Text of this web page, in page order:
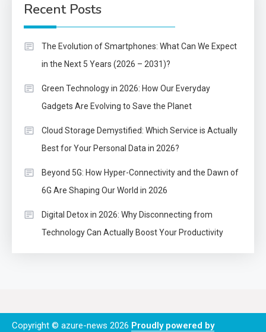
Recent Posts
The Evolution of Smartphones: What Can We Expect
in the Next 5 Years (2026 – 2031)?
Green Technology in 2026: How Our Everyday
Gadgets Are Evolving to Save the Planet
Cloud Storage Demystified: Which Service is Actually
Best for Your Personal Data in 2026?
Beyond 5G: How Hyper-Connectivity and the Dawn of
6G Are Shaping Our World in 2026
Digital Detox in 2026: Why Disconnecting from
Technology Can Actually Boost Your Productivity
Copyright © azure-news 2026 Proudly powered by